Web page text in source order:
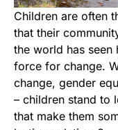
Children are often
that their
the world has
force for change.
change, gender
– children stand to
that make them